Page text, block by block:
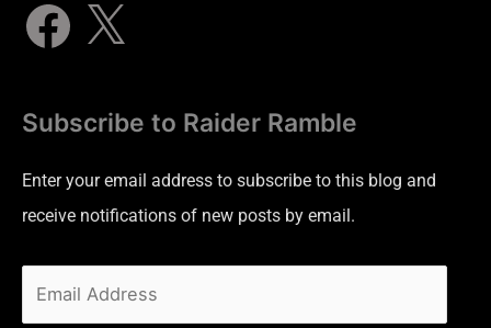
Subscribe to Raider Ramble
Enter your email address to subscribe to this blog and
receive notifications of new posts by email.